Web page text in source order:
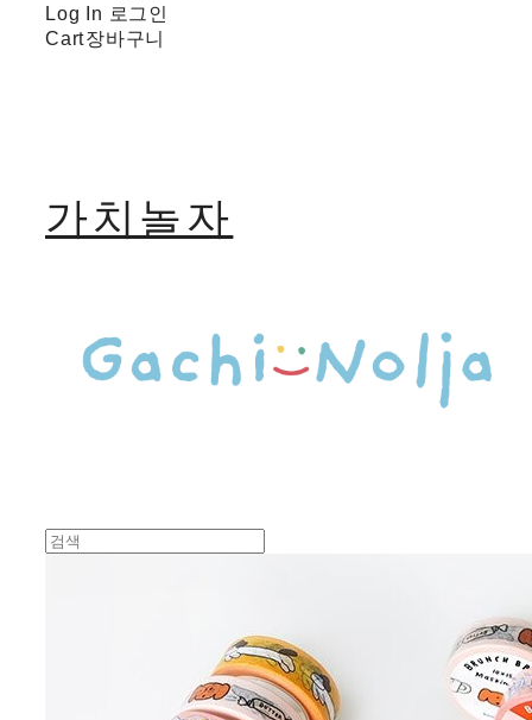
Log In 로그인
Cart장바구니
가치놀자